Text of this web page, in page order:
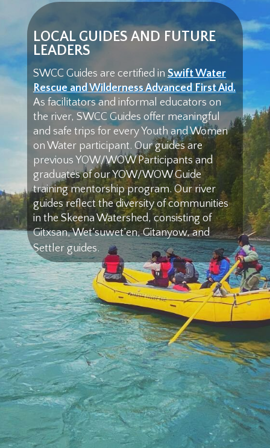
LOCAL GUIDES AND FUTURE
LEADERS
SWCC Guides are certified in Swift Water
Rescue and Wilderness Advanced First Aid.
As facilitators and informal educators on
the river, SWCC Guides offer meaningful
and safe trips for every Youth and Women
on Water participant. Our guides are
previous YOW/WOW Participants and
graduates of our YOW/WOW Guide
training mentorship program. Our river
guides reflect the diversity of communities
in the Skeena Watershed, consisting of
Gitxsan, Wet’suwet’en, Gitanyow, and
Settler guides.